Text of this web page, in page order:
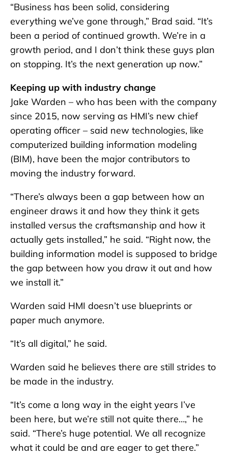
“Business has been solid, considering
everything we’ve gone through,” Brad said. “It’s
been a period of continued growth. We’re in a
growth period, and I don’t think these guys plan
on stopping. It’s the next generation up now.”
Keeping up with industry change
Jake Warden – who has been with the company
since 2015, now serving as HMI’s new chief
operating officer – said new technologies, like
computerized building information modeling
(BIM), have been the major contributors to
moving the industry forward.
“There’s always been a gap between how an
engineer draws it and how they think it gets
installed versus the craftsmanship and how it
actually gets installed,” he said. “Right now, the
building information model is supposed to bridge
the gap between how you draw it out and how
we install it.”
Warden said HMI doesn’t use blueprints or
paper much anymore.
“It’s all digital,” he said.
Warden said he believes there are still strides to
be made in the industry.
“It’s come a long way in the eight years I’ve
been here, but we’re still not quite there…,” he
said. “There’s huge potential. We all recognize
what it could be and are eager to get there.”